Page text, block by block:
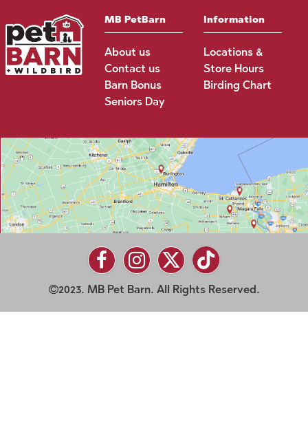
MB PetBarn
About us
Contact us
Barn Bonus
Seniors Day
Information
Locations &
Store Hours
Birding Chart
2023. MB Pet Barn. All Rights Reserved.